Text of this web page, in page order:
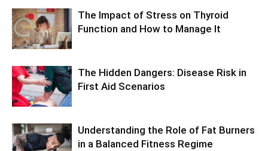
The Impact of Stress on Thyroid
Function and How to Manage It
The Hidden Dangers: Disease Risk in
First Aid Scenarios
Understanding the Role of Fat Burners
in a Balanced Fitness Regime